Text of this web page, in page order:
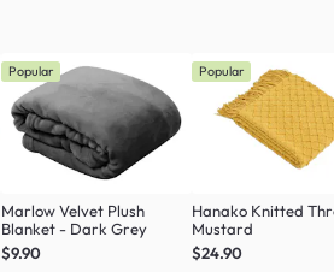
Popular
Marlow Velvet Plush
Blanket - Dark Grey
$9.90
Popular
Hanako Knitted
Mustard
$24.90